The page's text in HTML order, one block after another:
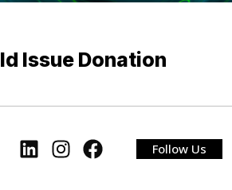
Issue Donation
Follow Us